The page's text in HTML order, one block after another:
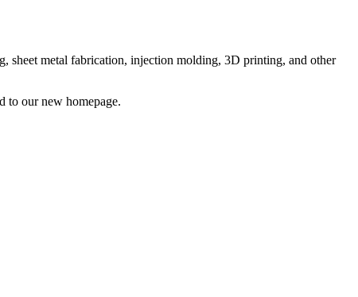
sheet metal fabrication, injection molding, 3D printing, and other
to our new homepage.